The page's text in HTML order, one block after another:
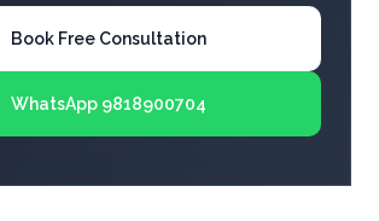
Book Free Consultation
WhatsApp 9818900704